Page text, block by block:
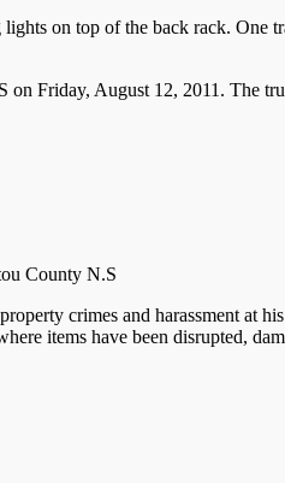
on top of the back rack. One
Friday, August 12, 2011. The
County N.S
crimes and harassment at
items have been disrupted,